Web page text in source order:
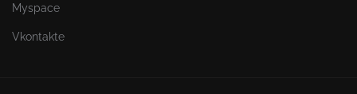
Myspace
Vkontakte